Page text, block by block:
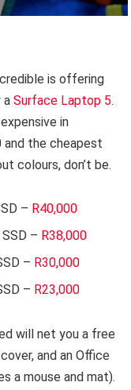
is offering
a Surface Laptop 5.
in
and the cheapest
colours, don’t be.
– R40,000
– R38,000
– R30,000
– R23,000
will net you a free
and an Office
a mouse and mat).